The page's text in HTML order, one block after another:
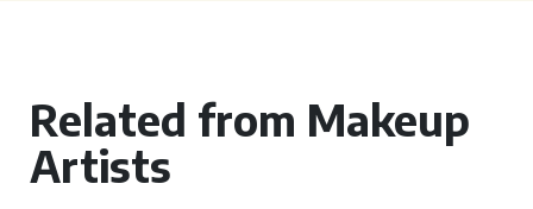
Related from Makeup
Artists